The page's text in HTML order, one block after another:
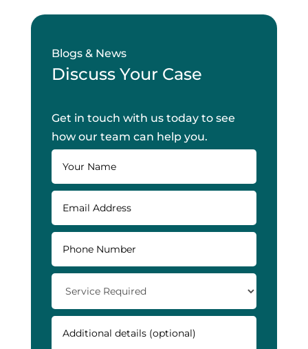
Blogs & News
Discuss Your Case
Get in touch with us today to see
how our team can help you.